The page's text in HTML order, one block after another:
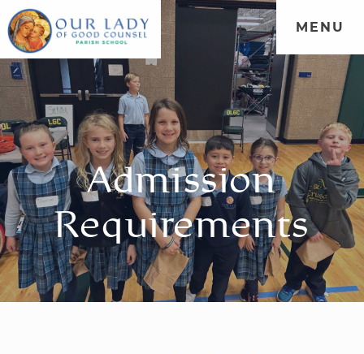
WELCOME |ADMISSIONS FORMATION|PARENT
PORTAL|COMMUNITY
MENU
Admission
Requirements